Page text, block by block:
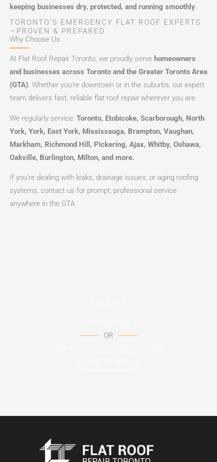
keeping businesses dry, protected, and running smoothly.
TORONTO’S EMERGENCY FLAT ROOF EXPERTS
—PROVEN & PREPARED
Why Choose Us
At Flat Roof Repair Toronto, we proudly serve homeowners
and businesses across Toronto and the Greater Toronto Area
(GTA). Whether you’re downtown or in the suburbs, our expert
team delivers fast, reliable flat roof repair wherever you are.
We regularly service: Toronto, Etobicoke, Scarborough, North
York, York, East York, Mississauga, Brampton, Vaughan,
Markham, Richmond Hill, Pickering, Ajax, Whitby, Oshawa,
Oakville, Burlington, Milton, and more.
If you’re dealing with leaks, drainage issues, or aging roofing
systems, contact us for prompt, professional service
anywhere in the GTA.
OR